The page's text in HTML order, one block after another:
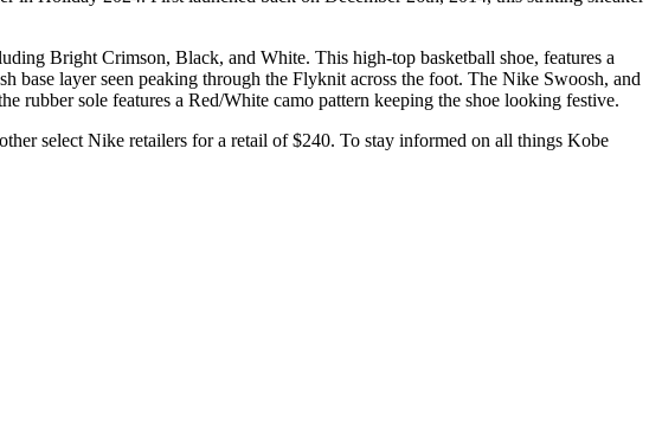
Bright Crimson, Black, and White. This high-top basketball shoe, features a
layer seen peaking through the Flyknit across the foot. The Nike Swoosh, and
sole features a Red/White camo pattern keeping the shoe looking festive.
select Nike retailers for a retail of $240. To stay informed on all things Kobe